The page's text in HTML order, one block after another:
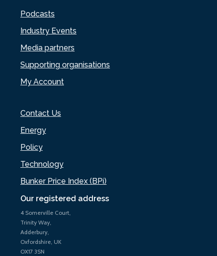
Our registered address
4 Somerville Court,
Trinity Way,
Adderbury,
Oxfordshire, UK
OX17 3SN
Podcasts
Industry Events
Media partners
Supporting organisations
My Account
Contact Us
Energy
Policy
Technology
Bunker Price Index (BPi)